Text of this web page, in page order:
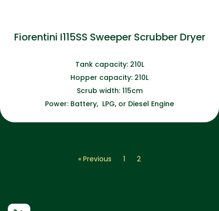
Fiorentini I115SS Sweeper Scrubber Dryer
Tank capacity: 210L
Hopper capacity: 210L
Scrub width: 115cm
Power: Battery, LPG, or Diesel Engine
« Previous 1 2